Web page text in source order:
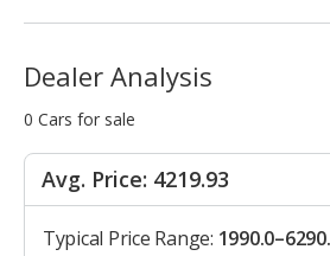
Log In
Sign Up
Dealer Analysis
0 Cars for sale
Avg. Price: 4219.93
Typical Price Range: